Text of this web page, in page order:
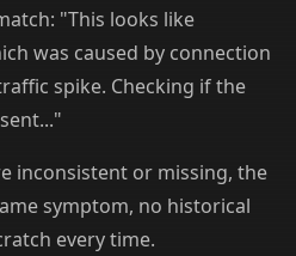
"This looks like
was caused by connection
spike. Checking if the
inconsistent or missing, the
symptom, no historical
every time.